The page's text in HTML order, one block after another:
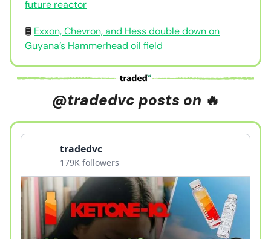
future reactor
🛢️ Exxon, Chevron, and Hess double down on
Guyana’s Hammerhead oil field
@tradedvc posts on 🔥
tradedvc
179K followers